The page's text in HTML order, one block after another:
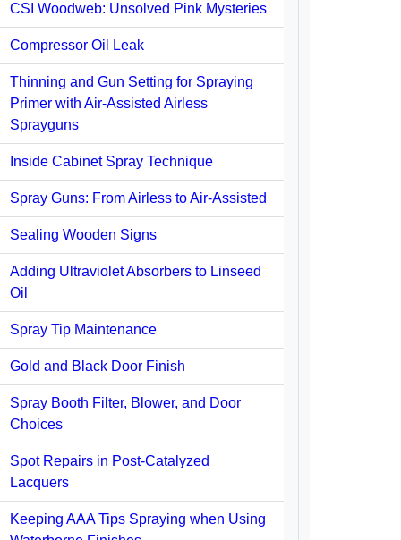
CSI Woodweb: Unsolved Pink Mysteries
Compressor Oil Leak
Thinning and Gun Setting for Spraying
Primer with Air-Assisted Airless
Sprayguns
Inside Cabinet Spray Technique
Spray Guns: From Airless to Air-Assisted
Sealing Wooden Signs
Adding Ultraviolet Absorbers to Linseed
Oil
Spray Tip Maintenance
Gold and Black Door Finish
Spray Booth Filter, Blower, and Door
Choices
Spot Repairs in Post-Catalyzed
Lacquers
Keeping AAA Tips Spraying when Using